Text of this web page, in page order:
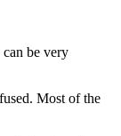
be very
Most of the